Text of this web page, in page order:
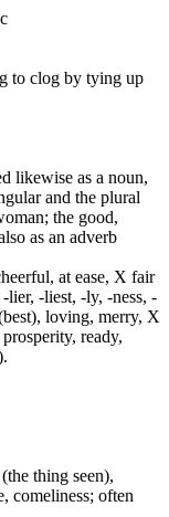
to clog by tying up
likewise as a noun,
and the plural
the good,
as an adverb
at ease, X fair
-liest, -ly, -ness, -
loving, merry, X
ready,
thing seen),
comeliness; often